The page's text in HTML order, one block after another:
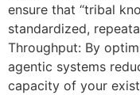
ensure that “tribal
standardized,
Throughput: By
agentic systems
capacity of your